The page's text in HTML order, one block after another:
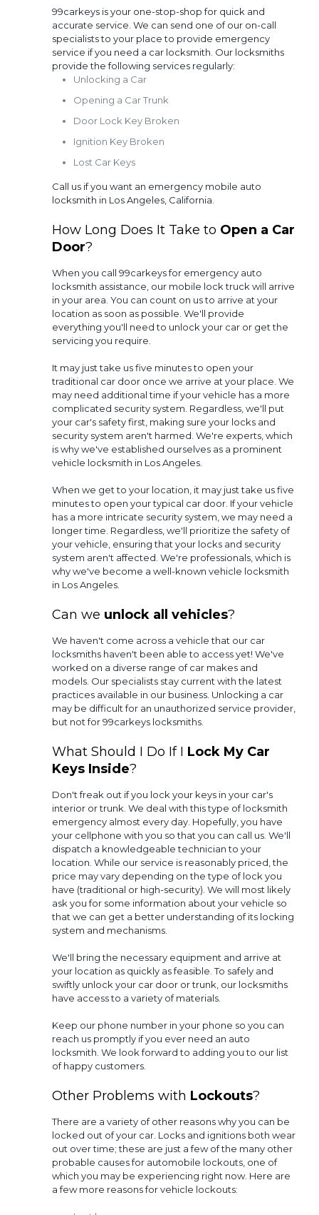
99carkeys is your one-stop-shop for quick and
accurate service. We can send one of our on-call
specialists to your place to provide emergency
service if you need a car locksmith. Our locksmiths
provide the following services regularly:
Unlocking a Car
Opening a Car Trunk
Door Lock Key Broken
Ignition Key Broken
Lost Car Keys
Call us if you want an emergency mobile auto
locksmith in Los Angeles, California.
How Long Does It Take to Open a Car
Door?
When you call 99carkeys for emergency auto
locksmith assistance, our mobile lock truck will arrive
in your area. You can count on us to arrive at your
location as soon as possible. We'll provide
everything you'll need to unlock your car or get the
servicing you require.
It may just take us five minutes to open your
traditional car door once we arrive at your place. We
may need additional time if your vehicle has a more
complicated security system. Regardless, we'll put
your car's safety first, making sure your locks and
security system aren't harmed. We're experts, which
is why we've established ourselves as a prominent
vehicle locksmith in Los Angeles.
When we get to your location, it may just take us five
minutes to open your typical car door. If your vehicle
has a more intricate security system, we may need a
longer time. Regardless, we'll prioritize the safety of
your vehicle, ensuring that your locks and security
system aren't affected. We're professionals, which is
why we've become a well-known vehicle locksmith
in Los Angeles.
Can we unlock all vehicles?
We haven't come across a vehicle that our car
locksmiths haven't been able to access yet! We've
worked on a diverse range of car makes and
models. Our specialists stay current with the latest
practices available in our business. Unlocking a car
may be difficult for an unauthorized service provider,
but not for 99carkeys locksmiths.
What Should I Do If I Lock My Car
Keys Inside?
Don't freak out if you lock your keys in your car's
interior or trunk. We deal with this type of locksmith
emergency almost every day. Hopefully, you have
your cellphone with you so that you can call us. We'll
dispatch a knowledgeable technician to your
location. While our service is reasonably priced, the
price may vary depending on the type of lock you
have (traditional or high-security). We will most likely
ask you for some information about your vehicle so
that we can get a better understanding of its locking
system and mechanisms.
We'll bring the necessary equipment and arrive at
your location as quickly as feasible. To safely and
swiftly unlock your car door or trunk, our locksmiths
have access to a variety of materials.
Keep our phone number in your phone so you can
reach us promptly if you ever need an auto
locksmith. We look forward to adding you to our list
of happy customers.
Other Problems with Lockouts?
There are a variety of other reasons why you can be
locked out of your car. Locks and ignitions both wear
out over time; these are just a few of the many other
probable causes for automobile lockouts, one of
which you may be experiencing right now. Here are
a few more reasons for vehicle lockouts: